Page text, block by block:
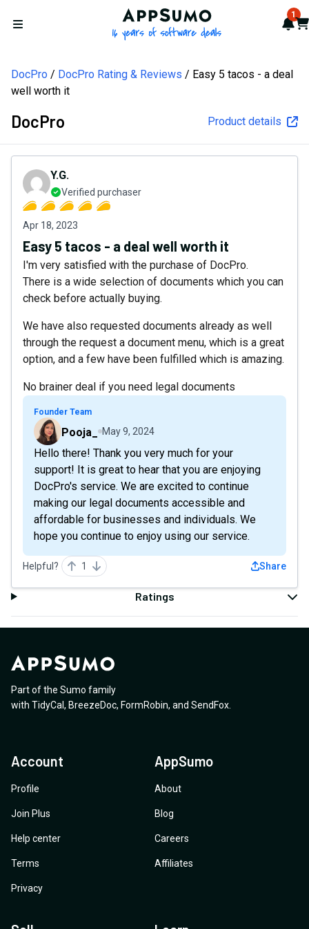
Open menu
AppSumo - 16 years of 1
DocPro DocPro Rating & Reviews
Easy 5 tacos - a deal
well worth it
DocPro Product details
Y.G.
Verified purchaser
Apr 18, 2023
Easy 5 tacos - a deal well worth it
I'm very satisfied with the purchase of DocPro.
There is a wide selection of documents which you can
check before actually buying.
We have also requested documents already as well
through the request a document menu, which is a great
option, and a few have been fulfilled which is amazing.
No brainer deal if you need legal documents
Founder Team
Pooja_ May 9, 2024
Hello there! Thank you very much for your
support! It is great to hear that you are enjoying
DocPro's service. We are excited to continue
making our legal documents accessible and
affordable for businesses and individuals. We
hope you continue to enjoy using our service.
Helpful? 1 Share
Ratings
Part of the Sumo family
with TidyCal , BreezeDoc, FormRobin, and SendFox
Account
Profile
Join Plus
Help center
Terms
Privacy
AppSumo
About
Blog
Careers
Affiliates